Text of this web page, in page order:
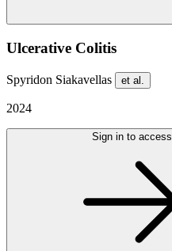
Ulcerative Colitis
Spyridon Siakavellas et al.
2024
Sign in to access